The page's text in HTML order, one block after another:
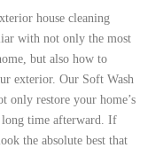
house cleaning
with not only the most
but also how to
exterior. Our Soft Wash
only restore your home’s
time afterward. If
the absolute best that